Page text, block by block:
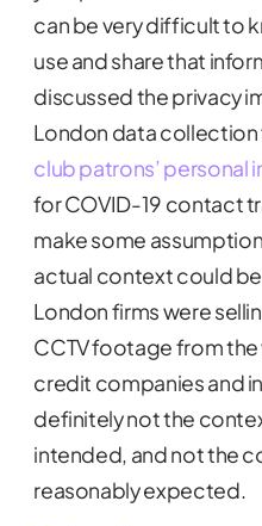
can be very difficult to
use and share that
discussed the privacy
London data collection
club patrons’ personal
for COVID-19 contact
make some
actual context could
London firms were
CCTV footage from
credit companies and
definitely not the
intended, and not the
reasonably expected.